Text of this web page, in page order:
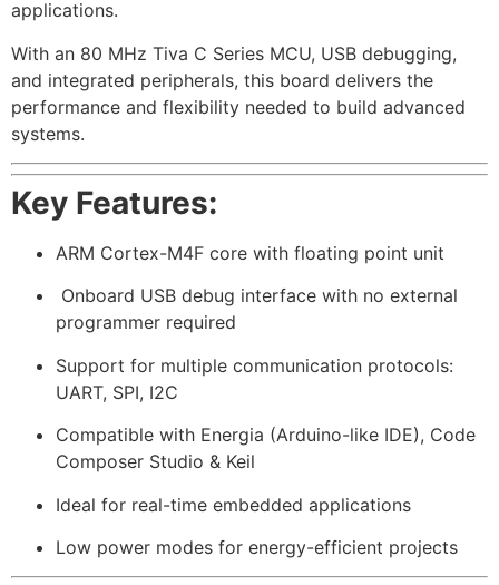
applications.
With an 80 MHz Tiva C Series MCU, USB debugging,
and integrated peripherals, this board delivers the
performance and flexibility needed to build advanced
systems.
Key Features:
ARM Cortex-M4F core with floating point unit
️ Onboard USB debug interface with no external
programmer required
Support for multiple communication protocols:
UART, SPI, I2C
Compatible with Energia (Arduino-like IDE), Code
Composer Studio & Keil
Ideal for real-time embedded applications
Low power modes for energy-efficient projects